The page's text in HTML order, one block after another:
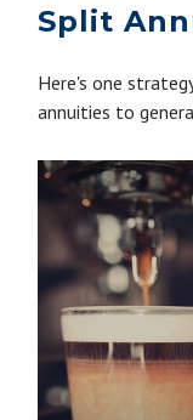
Split
Here's one
annuities to